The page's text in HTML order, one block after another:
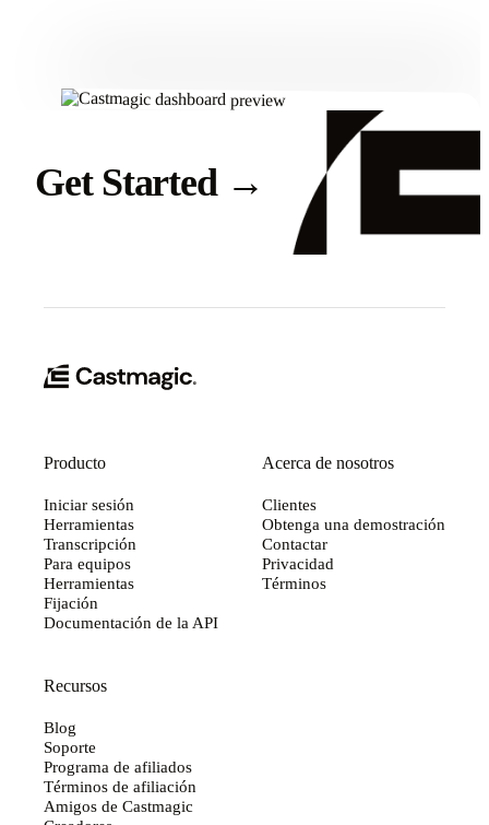
Get Started →
Producto
Iniciar sesión
Herramientas
Transcripción
Para equipos
Herramientas
Fijación
Documentación de la API
Acerca de nosotros
Clientes
Obtenga una demostración
Contactar
Privacidad
Términos
Recursos
Blog
Soporte
Programa de afiliados
Términos de afiliación
Amigos de Castmagic